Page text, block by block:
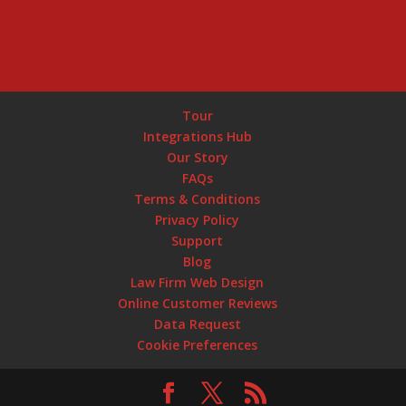
Tour
Integrations Hub
Our Story
FAQs
Terms & Conditions
Privacy Policy
Support
Blog
Law Firm Web Design
Online Customer Reviews
Data Request
Cookie Preferences